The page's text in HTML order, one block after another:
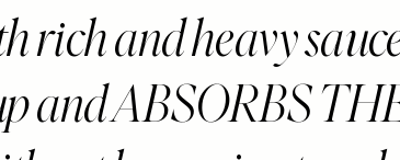
rich and heavy
and ABSORBS